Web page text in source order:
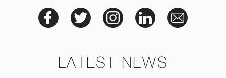
LATEST NEWS